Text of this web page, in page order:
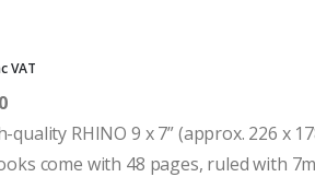
VAT
quality RHINO 9 x 7” (approx. 226 x
come with 48 pages, ruled with